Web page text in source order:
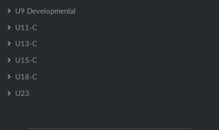
U9 Developmental
U11-C
U13-C
U15-C
U18-C
U23